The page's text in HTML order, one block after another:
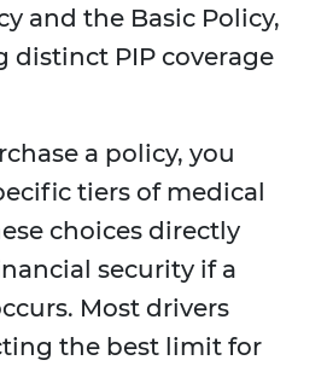
and the Basic Policy,
distinct PIP coverage
a policy, you
tiers of medical
choices directly
security if a
Most drivers
the best limit for